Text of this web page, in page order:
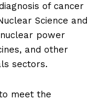
of cancer
Science and
nuclear power
and other
sectors.
meet the